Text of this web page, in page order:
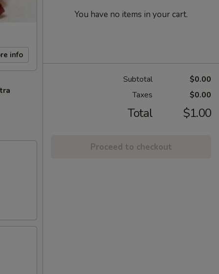
info
You have no items in your cart.
Subtotal
$0.00
Taxes
$0.00
Total $1.00
Proceed to checkout